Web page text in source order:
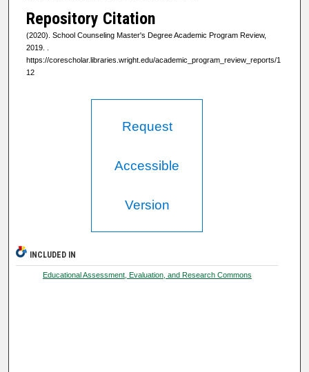
Repository Citation
(2020). School Counseling Master's Degree Academic Program Review,
2019.
https://corescholar.libraries.wright.edu/academic_program_review_reports/1
12
Request
Accessible
Version
INCLUDED IN
Educational Assessment, Evaluation, and Research Commons